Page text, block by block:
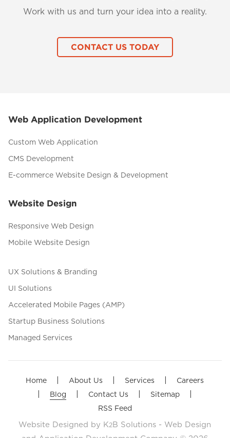
Work with us and turn your idea into a reality.
CONTACT US TODAY
Web Application Development
Custom Web Application
CMS Development
E-commerce Website Design & Development
Website Design
Responsive Web Design
Mobile Website Design
UX Solutions & Branding
UI Solutions
Accelerated Mobile Pages (AMP)
Startup Business Solutions
Managed Services
Home About Us Services Careers
Blog Contact Us Sitemap
RSS Feed
Website Designed by K2B Solutions - Web Design